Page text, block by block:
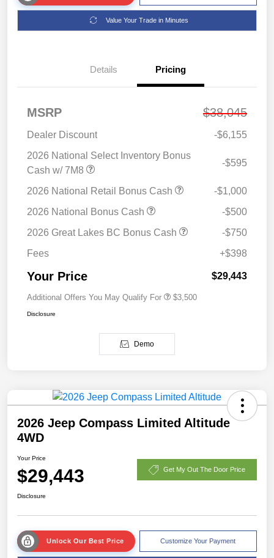
Value Your Trade in Minutes
Details Pricing
MSRP $38,045
Dealer Discount
-$6,155
2026 National Select Inventory Bonus
Cash w/ 7M8
-$595
2026 National Retail Bonus Cash
-$1,000
2026 National Bonus Cash
-$500
2026 Great Lakes BC Bonus Cash
-$750
Fees
+$398
Your Price $29,443
Additional Offers You May Qualify For $3,500
Disclosure
Demo
2026 Jeep Compass Limited Altitude
4WD
Your Price
$29,443 Get My Out The Door Price
Disclosure
Unlock Our Best Price Customize Your Payment